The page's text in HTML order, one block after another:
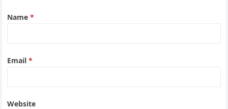
Name*
Email*
Website